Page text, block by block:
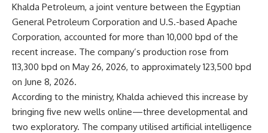
Khalda Petroleum, a joint venture between the Egyptian
General Petroleum Corporation and U.S.-based Apache
Corporation, accounted for more than 10,000 bpd of the
recent increase. The company’s production rose from
113,300 bpd on May 26, 2026, to approximately 123,500 bpd
on June 8, 2026.
According to the ministry, Khalda achieved this increase by
bringing five new wells online—three developmental and
two exploratory. The company utilised artificial intelligence